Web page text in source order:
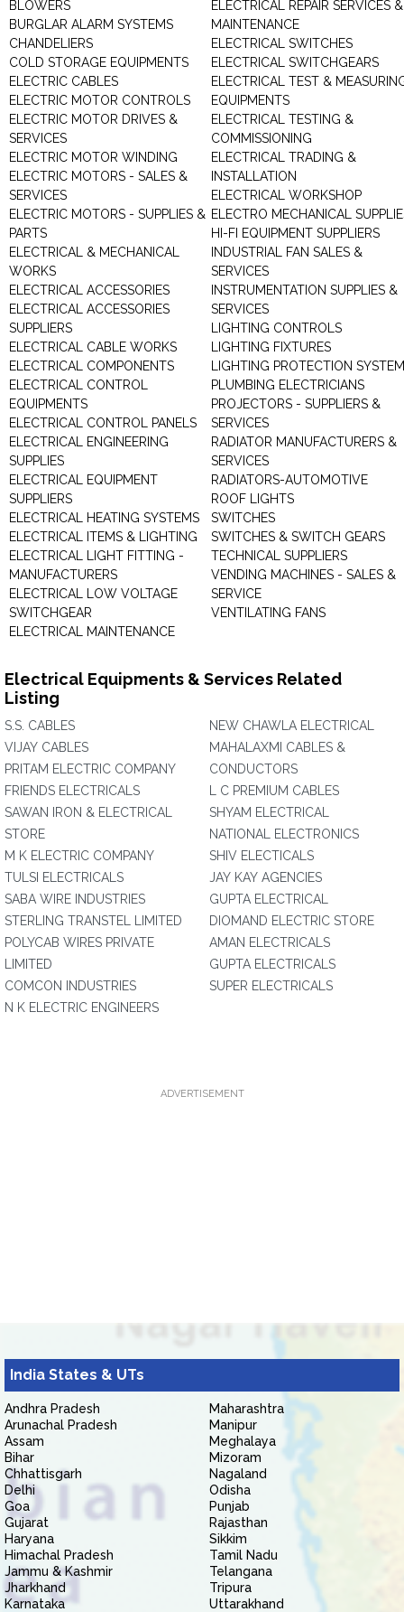
BLOWERS
BURGLAR ALARM SYSTEMS
CHANDELIERS
COLD STORAGE EQUIPMENTS
ELECTRIC CABLES
ELECTRIC MOTOR CONTROLS
ELECTRIC MOTOR DRIVES &
SERVICES
ELECTRIC MOTOR WINDING
ELECTRIC MOTORS - SALES &
SERVICES
ELECTRIC MOTORS - SUPPLIES &
PARTS
ELECTRICAL & MECHANICAL
WORKS
ELECTRICAL ACCESSORIES
ELECTRICAL ACCESSORIES
SUPPLIERS
ELECTRICAL CABLE WORKS
ELECTRICAL COMPONENTS
ELECTRICAL CONTROL
EQUIPMENTS
ELECTRICAL CONTROL PANELS
ELECTRICAL ENGINEERING
SUPPLIES
ELECTRICAL EQUIPMENT
SUPPLIERS
ELECTRICAL HEATING SYSTEMS
ELECTRICAL ITEMS & LIGHTING
ELECTRICAL LIGHT FITTING -
MANUFACTURERS
ELECTRICAL LOW VOLTAGE
SWITCHGEAR
ELECTRICAL MAINTENANCE
ELECTRICAL REPAIR SERVICES &
MAINTENANCE
ELECTRICAL SWITCHES
ELECTRICAL SWITCHGEARS
ELECTRICAL TEST &
EQUIPMENTS
ELECTRICAL TESTING &
COMMISSIONING
ELECTRICAL TRADING &
INSTALLATION
ELECTRICAL WORKSHOP
ELECTRO MECHANICAL
HI-FI EQUIPMENT SUPPLIERS
INDUSTRIAL FAN SALES &
SERVICES
INSTRUMENTATION SUPPLIES &
SERVICES
LIGHTING CONTROLS
LIGHTING FIXTURES
LIGHTING PROTECTION SYSTEM
PLUMBING ELECTRICIANS
PROJECTORS - SUPPLIERS &
SERVICES
RADIATOR MANUFACTURERS &
SERVICES
RADIATORS-AUTOMOTIVE
ROOF LIGHTS
SWITCHES
SWITCHES & SWITCH GEARS
TECHNICAL SUPPLIERS
VENDING MACHINES - SALES &
SERVICE
VENTILATING FANS
Electrical Equipments & Services Related
Listing
S.S. CABLES
VIJAY CABLES
PRITAM ELECTRIC COMPANY
FRIENDS ELECTRICALS
SAWAN IRON & ELECTRICAL
STORE
M K ELECTRIC COMPANY
TULSI ELECTRICALS
SABA WIRE INDUSTRIES
STERLING TRANSTEL LIMITED
POLYCAB WIRES PRIVATE
LIMITED
COMCON INDUSTRIES
N K ELECTRIC ENGINEERS
NEW CHAWLA ELECTRICAL
MAHALAXMI CABLES &
CONDUCTORS
L C PREMIUM CABLES
SHYAM ELECTRICAL
NATIONAL ELECTRONICS
SHIV ELECTICALS
JAY KAY AGENCIES
GUPTA ELECTRICAL
DIOMAND ELECTRIC STORE
AMAN ELECTRICALS
GUPTA ELECTRICALS
SUPER ELECTRICALS
ADVERTISEMENT
India States & UTs
Andhra Pradesh
Arunachal Pradesh
Assam
Bihar
Chhattisgarh
Delhi
Goa
Gujarat
Haryana
Himachal Pradesh
Jammu & Kashmir
Jharkhand
Karnataka
Maharashtra
Manipur
Meghalaya
Mizoram
Nagaland
Odisha
Punjab
Rajasthan
Sikkim
Tamil Nadu
Telangana
Tripura
Uttarakhand